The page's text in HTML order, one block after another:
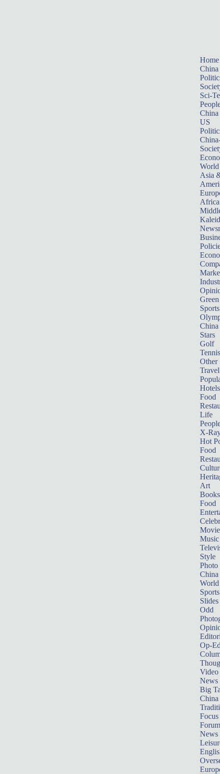
Home
China
Sci-
China
US
World
Asia
Africa
Sports
China
Stars
Golf
Tennis
Other
Travel
Hotels
Food
Life
X-
Hot
Food
Art
Books
Food
Music
Style
Photo
China
World
Sports
Slides
Odd
Op-
Video
News
Big
Focus
Forum
News